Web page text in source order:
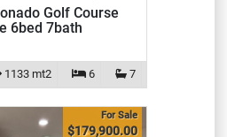
Golf Course
6bed 7bath
7
6
1133 mt2
For Sale
$179,900.00